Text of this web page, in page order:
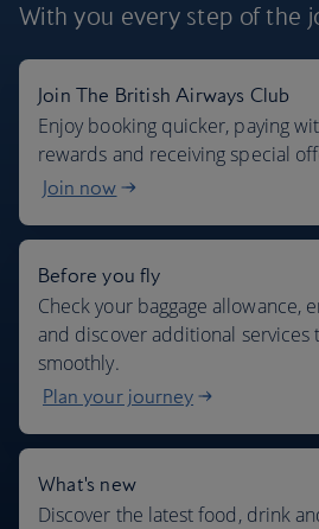
Where we fly
With you every step of the
Join The British Airways Club
Enjoy booking quicker, paying
rewards and receiving special
Join now
Before you fly
Check your baggage allowance,
and discover additional services
smoothly.
Plan your journey
What's new
Discover the latest food, drink